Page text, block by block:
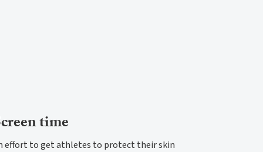
time
effort to get athletes to protect their skin